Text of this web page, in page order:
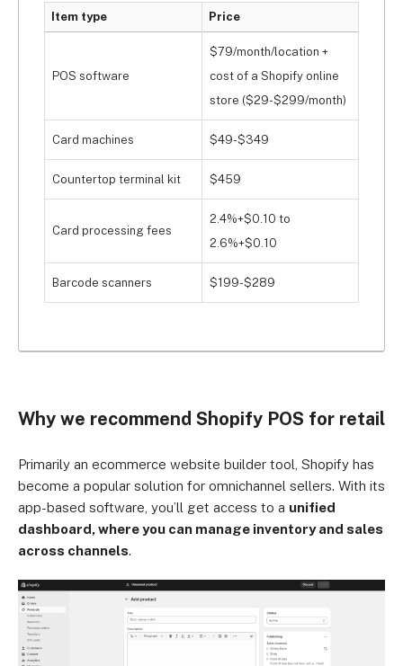
Item type Price
POS software
$79/month/location +
cost of a Shopify online
store ($29-$299/month)
Card machines $49-$349
Countertop terminal kit $459
Card processing fees
2.4%+$0.10 to
2.6%+$0.10
Barcode scanners $199-$289
Why we recommend Shopify POS for retail
Primarily an ecommerce website builder tool, Shopify has
become a popular solution for omnichannel sellers. With its
app-based software, you’ll get access to a unified
dashboard, where you can manage inventory and sales
across channels.